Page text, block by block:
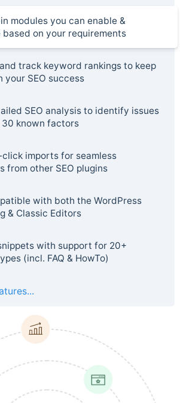
modules you can enable &
on your requirements
track keyword rankings to keep
your SEO success
SEO analysis to identify issues
30 known factors
click imports for seamless
from other SEO plugins
with both the WordPress
& Classic Editors
with support for 20+
(incl. FAQ & HowTo)